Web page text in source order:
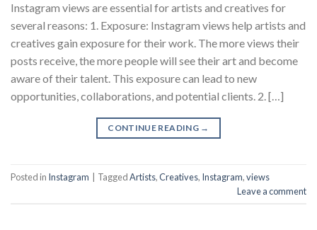
Instagram views are essential for artists and creatives for
several reasons: 1. Exposure: Instagram views help artists and
creatives gain exposure for their work. The more views their
posts receive, the more people will see their art and become
aware of their talent. This exposure can lead to new
opportunities, collaborations, and potential clients. 2. […]
CONTINUE READING →
Posted in Instagram TaggedArtists,Creatives, Instagram,views
Leave a comment